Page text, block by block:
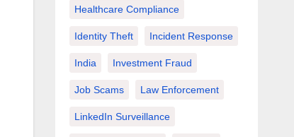
Healthcare Compliance
Identity Theft Incident Response
India Investment Fraud
Job Scams Law Enforcement
LinkedIn Surveillance